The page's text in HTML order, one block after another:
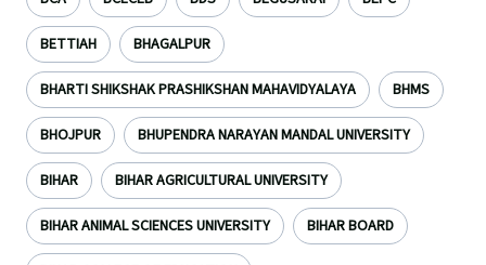
BETTIAH BHAGALPUR
BHARTI SHIKSHAK PRASHIKSHAN MAHAVIDYALAYA BHMS
BHOJPUR BHUPENDRA NARAYAN MANDAL UNIVERSITY
BIHAR BIHAR AGRICULTURAL UNIVERSITY
BIHAR ANIMAL SCIENCES UNIVERSITY BIHAR BOARD